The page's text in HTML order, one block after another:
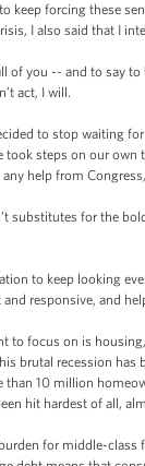
forcing these
I also said that I
you -- and to say to
act, I will.
to stop waiting for
took steps on our
help from
for the bold
to keep looking
responsive, and
focus on is housing,
brutal recession has
10 million
hit hardest of all,
for middle-class